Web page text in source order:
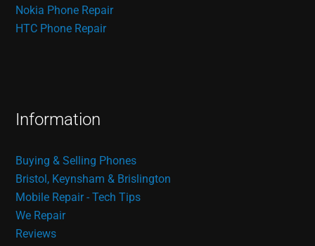
Nokia Phone Repair
HTC Phone Repair
Information
Buying & Selling Phones
Bristol, Keynsham & Brislington
Mobile Repair - Tech Tips
We Repair
Reviews